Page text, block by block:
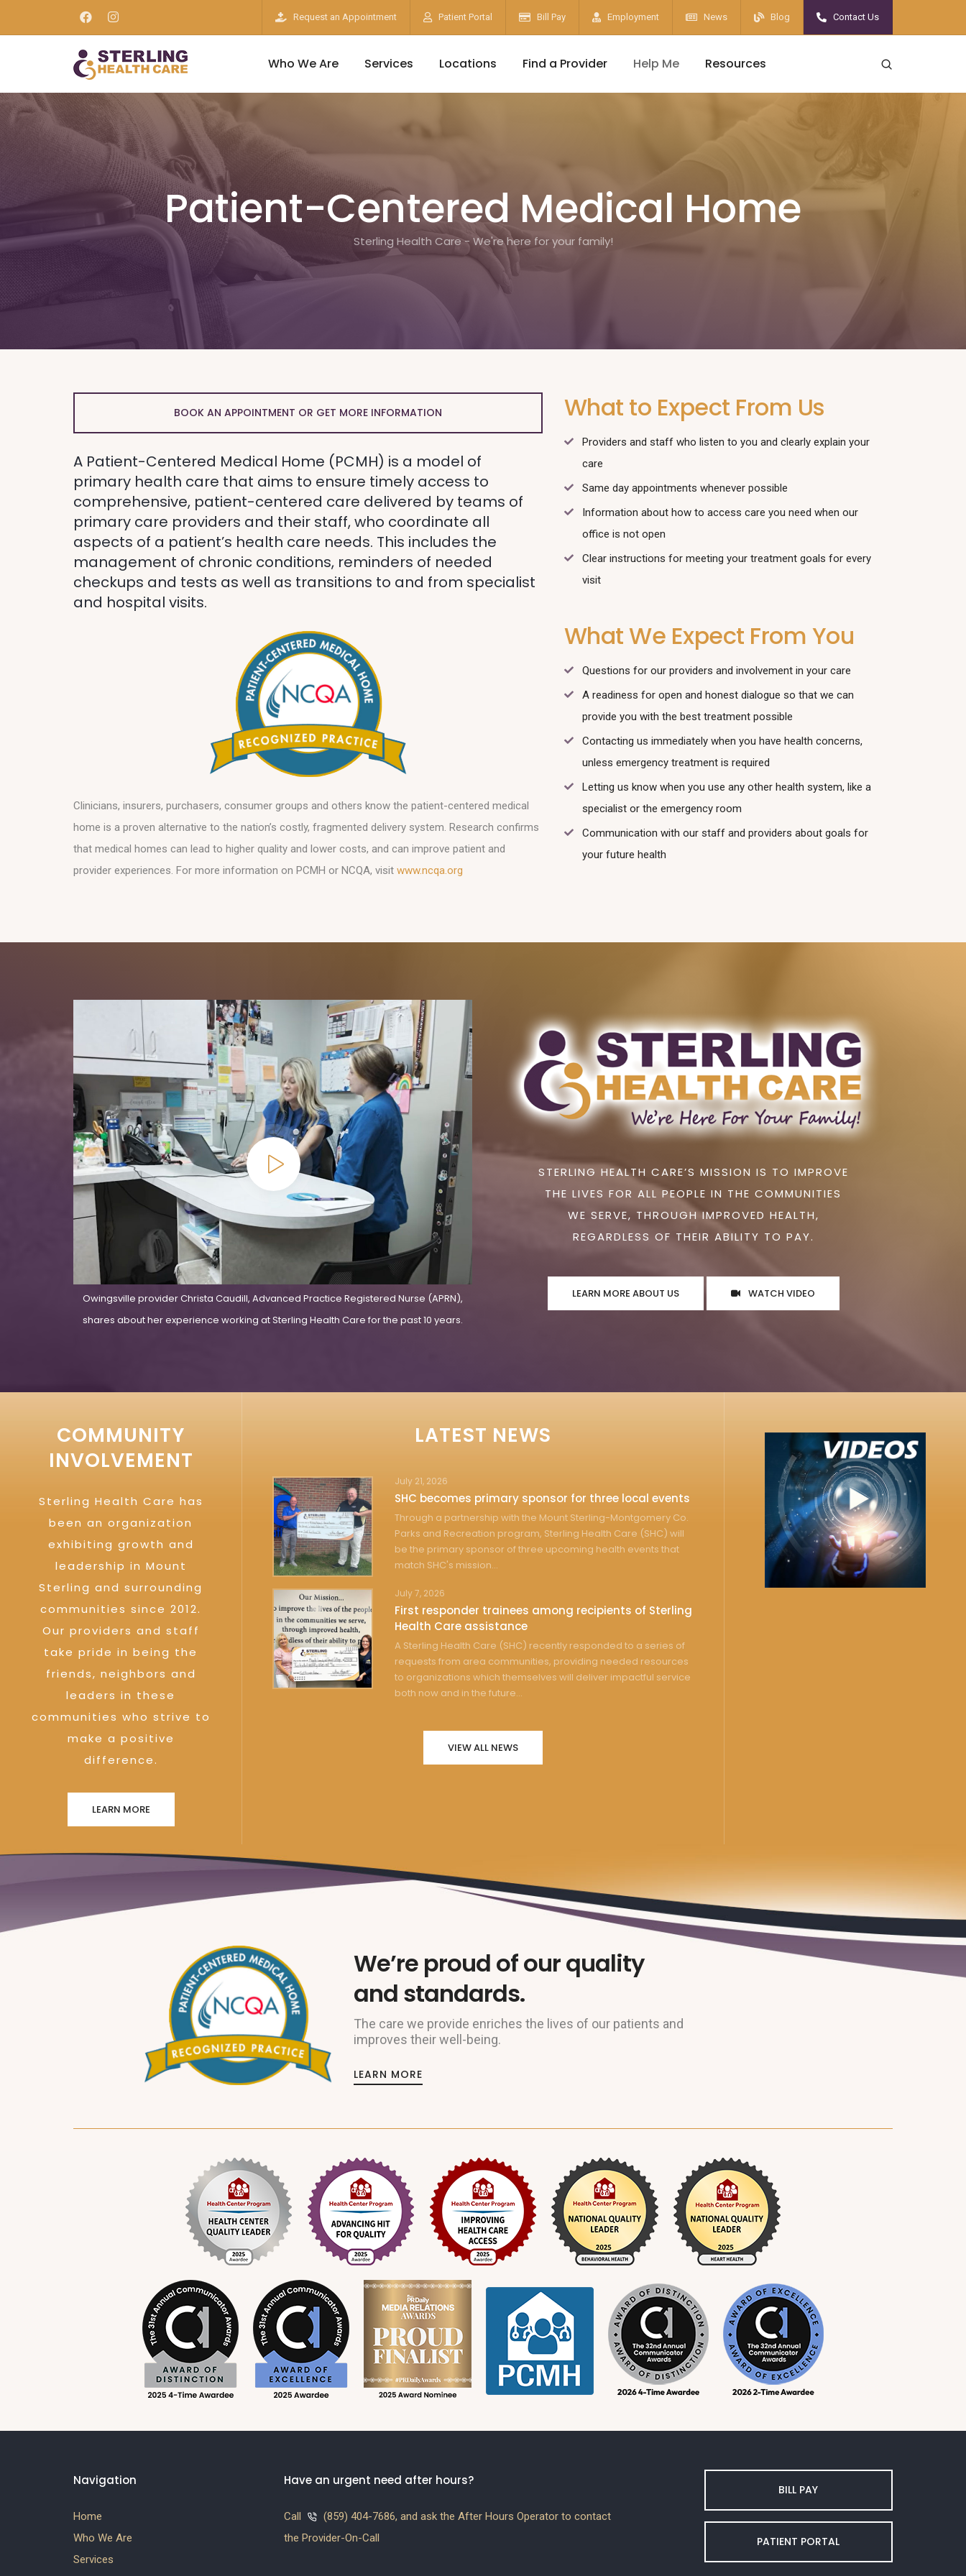
Request an Appointment Patient Portal Bill Pay Employment News Blog Contact Us
Who We Are Services Locations Find a Provider Help Me Resources
Patient-Centered Medical Home
Sterling Health Care - We're here for your family!
BOOK AN APPOINTMENT OR GET MORE INFORMATION
A Patient-Centered Medical Home (PCMH) is a model of
primary health care that aims to ensure timely access to
comprehensive, patient-centered care delivered by teams of
primary care providers and their staff, who coordinate all
aspects of a patient’s health care needs. This includes the
management of chronic conditions, reminders of needed
checkups and tests as well as transitions to and from specialist
and hospital visits.
Clinicians, insurers, purchasers, consumer groups and others know the patient-centered medical
home is a proven alternative to the nation’s costly, fragmented delivery system. Research confirms
that medical homes can lead to higher quality and lower costs, and can improve patient and
provider experiences. For more information on PCMH or NCQA, visit www.ncqa.org
What to Expect From Us
Providers and staff who listen to you and clearly explain your
care
Same day appointments whenever possible
Information about how to access care you need when our
office is not open
Clear instructions for meeting your treatment goals for every
visit
What We Expect From You
Questions for our providers and involvement in your care
A readiness for open and honest dialogue so that we can
provide you with the best treatment possible
Contacting us immediately when you have health concerns,
unless emergency treatment is required
Letting us know when you use any other health system, like a
specialist or the emergency room
Communication with our staff and providers about goals for
your future health
Owingsville provider Christa Caudill, Advanced Practice Registered Nurse (APRN),
shares about her experience working at Sterling Health Care for the past 10 years.
STERLING HEALTH CARE’S MISSION IS TO IMPROVE
THE LIVES FOR ALL PEOPLE IN THE COMMUNITIES
WE SERVE, THROUGH IMPROVED HEALTH,
REGARDLESS OF THEIR ABILITY TO PAY.
LEARN MORE ABOUT US WATCH VIDEO
COMMUNITY
INVOLVEMENT
Sterling Health Care has
been an organization
exhibiting growth and
leadership in Mount
Sterling and surrounding
communities since 2012.
Our providers and staff
take pride in being the
friends, neighbors and
leaders in these
communities who strive to
make a positive
difference.
LEARN MORE
LATEST NEWS
July 21, 2026
SHC becomes primary sponsor for three local events
Through a partnership with the Mount Sterling-Montgomery Co.
Parks and Recreation program, Sterling Health Care (SHC) will
be the primary sponsor of three upcoming health events that
match SHC's mission...
July 7, 2026
First responder trainees among recipients of Sterling
Health Care assistance
A Sterling Health Care (SHC) recently responded to a series of
requests from area communities, providing needed resources
to organizations which themselves will deliver impactful service
both now and in the future...
VIEW ALL NEWS
We’re proud of our quality
and standards.
The care we provide enriches the lives of our patients and
improves their well-being.
LEARN MORE
Navigation
Home
Who We Are
Services
Have an urgent need after hours?
Call
(859) 404-7686, and ask the After Hours Operator to contact
the Provider-On-Call
BILL PAY
PATIENT PORTAL